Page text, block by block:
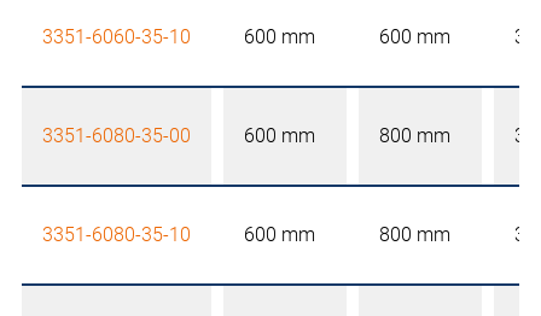
3351-6060-35-10 600 mm 600 mm
3351-6080-35-00 600 mm 800 mm
3351-6080-35-10 600 mm 800 mm